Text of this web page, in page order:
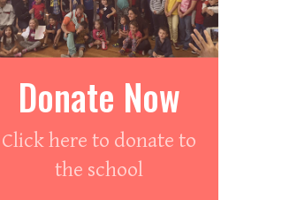
Donate Now
Click here to donate to
the school